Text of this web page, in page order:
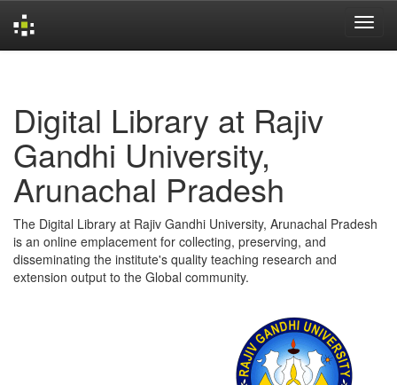
Digital Library at Rajiv
Gandhi University,
Arunachal Pradesh
The Digital Library at Rajiv Gandhi University, Arunachal Pradesh
is an online emplacement for collecting, preserving, and
disseminating the institute's quality teaching research and
extension output to the Global community.